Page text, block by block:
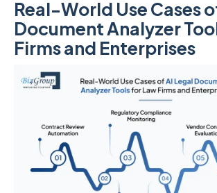
Real-World Use Cases
Document Analyzer
Firms and Enterprises